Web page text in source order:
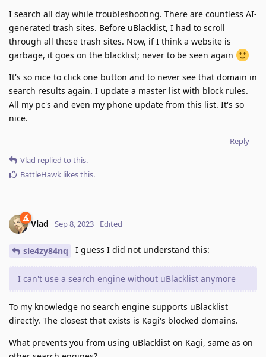
I search all day while troubleshooting. There are countless AI-
generated trash sites. Before uBlacklist, I had to scroll
through all these trash sites. Now, if I think a website is
garbage, it goes on the blacklist; never to be seen again
It's so nice to click one button and to never see that domain in
search results again. I update a master list with block rules.
All my pc's and even my phone update from this list. It's so
nice.
Reply
Vlad replied to this.
BattleHawk likes this.
Vlad Sep 8, 2023 Edited
sle4zy84nq I guess I did not understand this:
I can't use a search engine without uBlacklist anymore
To my knowledge no search engine supports uBlacklist
directly. The closest that exists is Kagi's blocked domains.
What prevents you from using uBlacklist on Kagi, same as on